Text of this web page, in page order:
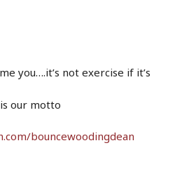
you….it’s not exercise if it’s
our motto
bouncewoodingdean